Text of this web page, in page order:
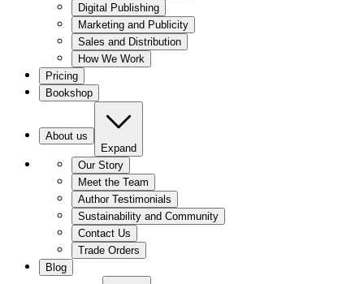
Digital Publishing
Marketing and Publicity
Sales and Distribution
How We Work
Pricing
Bookshop
About us
Expand
Our Story
Meet the Team
Author Testimonials
Sustainability and Community
Contact Us
Trade Orders
Blog